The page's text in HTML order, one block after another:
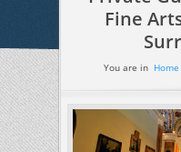
Fine
You are in Home